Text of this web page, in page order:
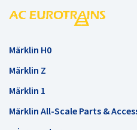
Märklin H0
Märklin Z
Märklin 1
Märklin All-Scale Parts &